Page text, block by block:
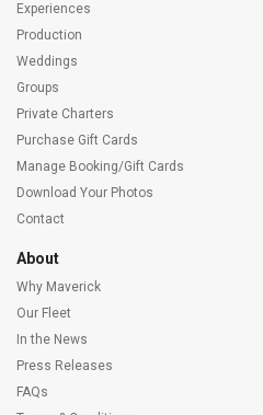
Experiences
Production
Weddings
Groups
Private Charters
Purchase Gift Cards
Manage Booking/Gift Cards
Download Your Photos
Contact
About
Why Maverick
Our Fleet
In the News
Press Releases
FAQs